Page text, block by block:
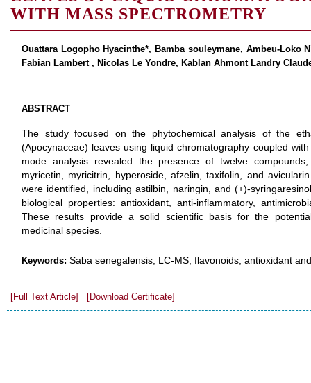
WITH MASS SPECTROMETRY
Ouattara Logopho Hyacinthe*, Bamba souleymane, Ambeu-Loko
Fabian Lambert , Nicolas Le Yondre, Kablan Ahmont Landry
ABSTRACT
The study focused on the phytochemical analysis of the
(Apocynaceae) leaves using liquid chromatography coupled
mode analysis revealed the presence of twelve
myricetin, myricitrin, hyperoside, afzelin, taxifolin, and
were identified, including astilbin, naringin, and (+)-
biological properties: antioxidant, anti-inflammatory,
These results provide a solid scientific basis for the
medicinal species.
Keywords: Saba senegalensis, LC-MS, flavonoids, antioxidant
[Full Text Article] [Download Certificate]